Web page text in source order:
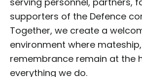
supporters of the Defence
Together, we create a
environment where
remembrance remain at the
everything we do.